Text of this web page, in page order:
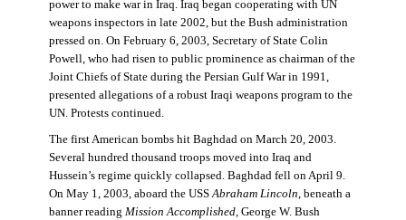
power to make war in Iraq. Iraq began cooperating with UN
weapons inspectors in late 2002, but the Bush administration
pressed on. On February 6, 2003, Secretary of State Colin
Powell, who had risen to public prominence as chairman of the
Joint Chiefs of State during the Persian Gulf War in 1991,
presented allegations of a robust Iraqi weapons program to the
UN. Protests continued.
The first American bombs hit Baghdad on March 20, 2003.
Several hundred thousand troops moved into Iraq and
Hussein’s regime quickly collapsed. Baghdad fell on April 9.
On May 1, 2003, aboard the USS Abraham Lincoln , beneath a
banner reading Mission Accomplished, George W. Bush